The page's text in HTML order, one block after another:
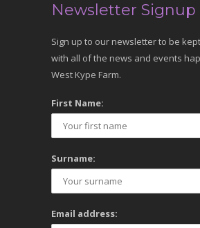
Newsletter Signup
Sign up to our newsletter to be
with all of the news and events
West Kype Farm.
First Name:
Surname:
Email address: